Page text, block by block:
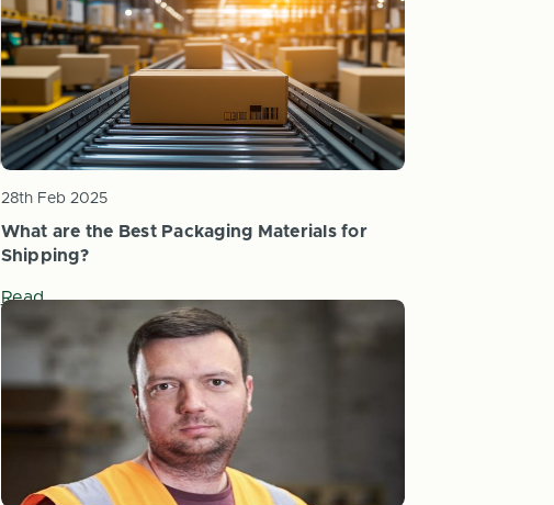
What are the Best Packaging Materials for
Shipping?
28th Feb 2025
Read